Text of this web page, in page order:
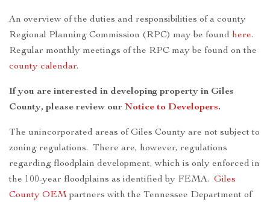
An overview of the duties and responsibilities of a county
Regional Planning Commission (RPC) may be found here.
Regular monthly meetings of the RPC may be found on the
county calendar.
If you are interested in developing property in Giles
County, please review our Notice to Developers.
The unincorporated areas of Giles County are not subject to
zoning regulations. There are, however, regulations
regarding floodplain development, which is only enforced in
the 100-year floodplains as identified by FEMA. Giles
County OEM partners with the Tennessee Department of